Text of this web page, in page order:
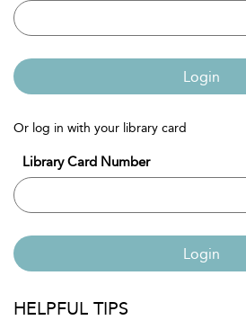
Login
Or log in with your library card
Library Card Number
Login
HELPFUL TIPS